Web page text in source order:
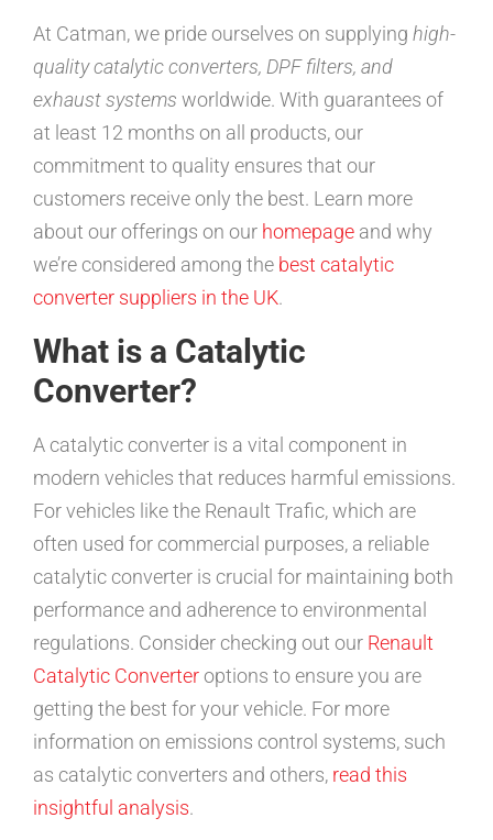
At Catman, we pride ourselves on supplying high-
quality catalytic converters, DPF filters, and
exhaust systems worldwide. With guarantees of
at least 12 months on all products, our
commitment to quality ensures that our
customers receive only the best. Learn more
about our offerings on our homepage and why
we’re considered among the best catalytic
converter suppliers in the UK.
What is a Catalytic
Converter?
A catalytic converter is a vital component in
modern vehicles that reduces harmful emissions.
For vehicles like the Renault Trafic, which are
often used for commercial purposes, a reliable
catalytic converter is crucial for maintaining both
performance and adherence to environmental
regulations. Consider checking out our Renault
Catalytic Converteroptions to ensure you are
getting the best for your vehicle. For more
information on emissions control systems, such
as catalytic converters and others, read this
insightful analysis.